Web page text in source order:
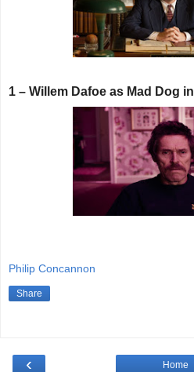
1 – Willem Dafoe as Mad Dog in
Philip Concannon
Share
‹ Home